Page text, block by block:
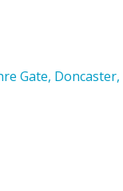
Gate Doncaster